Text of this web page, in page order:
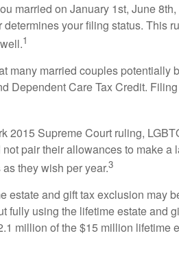
married on January 1st, June
your filing status. This
1
married couples
Dependent Care Tax Credit.
2015 Supreme Court ruling,
pair their allowances to make
they wish per year.3
estate and gift tax exclusion may
using the lifetime estate and
million of the $15 million